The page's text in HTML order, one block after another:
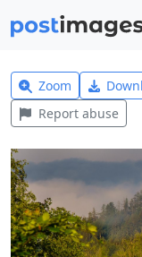
Zoom
Report abuse